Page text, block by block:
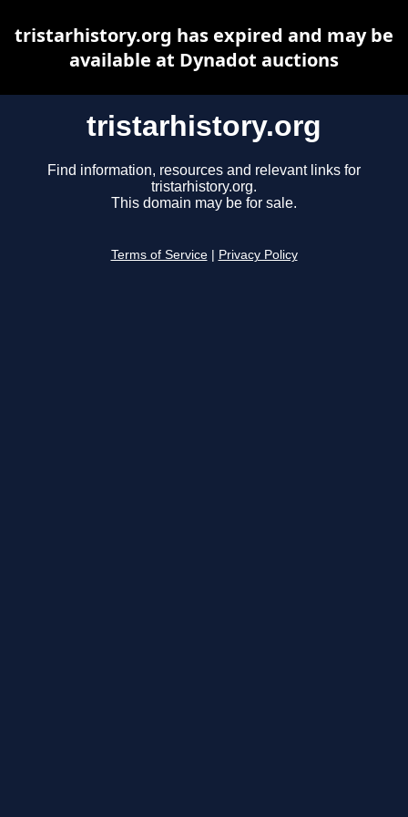
tristarhistory.org
Find information, resources and relevant links for
tristarhistory.org.
This domain may be for sale.
Terms of Service Privacy Policy
tristarhistory.org has expired and may be
available at Dynadot auctions